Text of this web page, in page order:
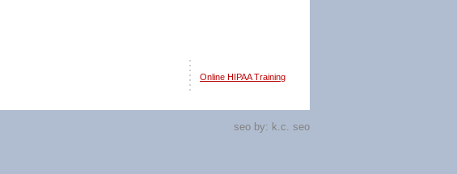
Online HIPAA Training
seo by: k.c. seo